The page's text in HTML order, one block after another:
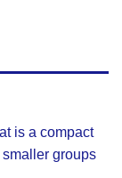
is a compact
groups